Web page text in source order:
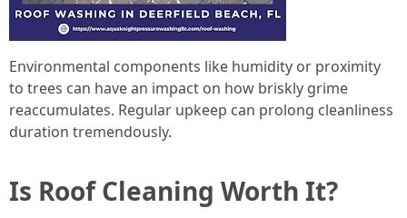
Environmental components like humidity or proximity
to trees can have an impact on how briskly grime
reaccumulates. Regular upkeep can prolong cleanliness
duration tremendously.
Is Roof Cleaning Worth It?